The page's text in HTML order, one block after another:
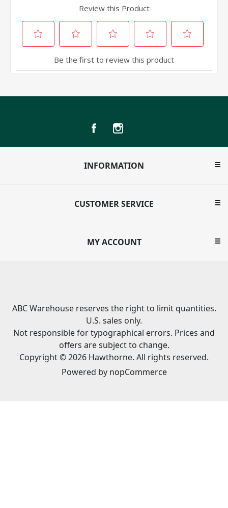
INFORMATION
CUSTOMER SERVICE
MY ACCOUNT
ABC Warehouse reserves the right to limit quantities.
U.S. sales only.
Not responsible for typographical errors. Prices and
offers are subject to change.
Copyright © 2026 Hawthorne. All rights reserved.
Powered by nopCommerce